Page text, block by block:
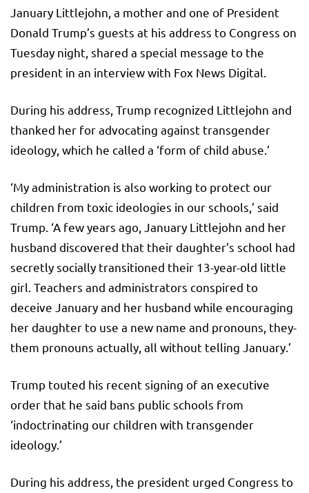
January Littlejohn, a mother and one of President
Donald Trump’s guests at his address to Congress on
Tuesday night, shared a special message to the
president in an interview with Fox News Digital.
During his address, Trump recognized Littlejohn and
thanked her for advocating against transgender
ideology, which he called a ‘form of child abuse.’
‘My administration is also working to protect our
children from toxic ideologies in our schools,’ said
Trump. ‘A few years ago, January Littlejohn and her
husband discovered that their daughter’s school had
secretly socially transitioned their 13-year-old little
girl. Teachers and administrators conspired to
deceive January and her husband while encouraging
her daughter to use a new name and pronouns, they-
them pronouns actually, all without telling January.’
Trump touted his recent signing of an executive
order that he said bans public schools from
‘indoctrinating our children with transgender
ideology.’
During his address, the president urged Congress to